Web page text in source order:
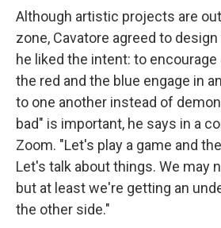
Although artistic projects are
zone, Cavatore agreed to
he liked the intent: to encourage
the red and the blue engage in
to one another instead of
bad" is important, he says in a
Zoom. "Let's play a game and
Let's talk about things. We may
but at least we're getting an
the other side."